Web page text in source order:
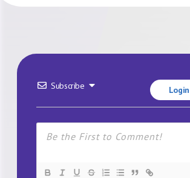
Subscribe Login